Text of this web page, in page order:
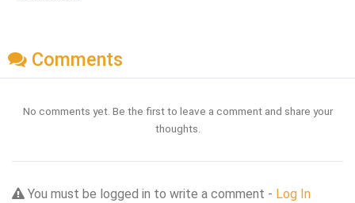
Comments
No comments yet. Be the first to leave a comment and share your
thoughts.
You must be logged in to write a comment - Log In